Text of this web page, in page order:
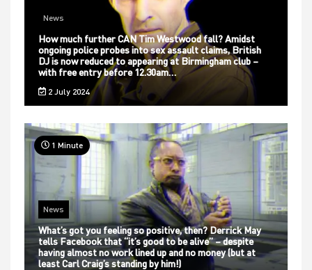
News
How much further CAN Tim Westwood fall? Amidst
ongoing police probes into sex assault claims, British
DJ is now reduced to appearing at Birmingham club –
with free entry before 12.30am…
2 July 2024
1 Minute
News
What’s got you feeling so positive, then? Derrick May
tells Facebook that “it’s good to be alive” – despite
having almost no work lined up and no money (but at
least Carl Craig’s standing by him!)